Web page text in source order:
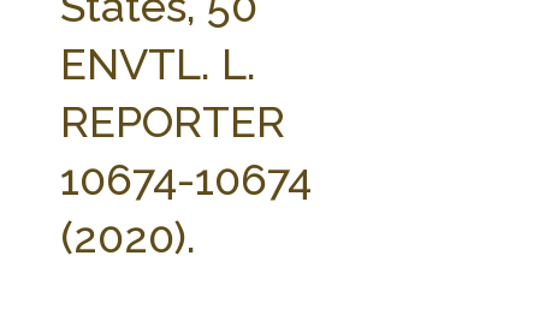
AG LAW BIBLIOGRAPHY
ENVTL. L.
REPORTER
10674-10674
(2020).